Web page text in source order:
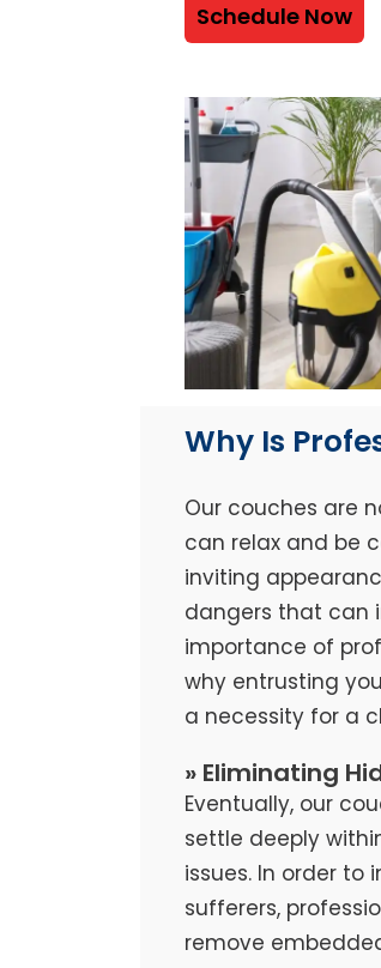
Schedule Now
Why Is
Our couches are
can relax and be
inviting
dangers that can
importance of
why entrusting
a necessity for a
» Eliminating
Eventually, our
settle deeply
issues. In order
sufferers,
remove